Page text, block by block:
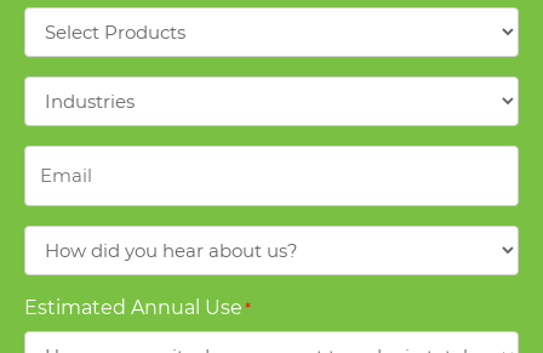
did
hear
about
Estimated Annual Use*